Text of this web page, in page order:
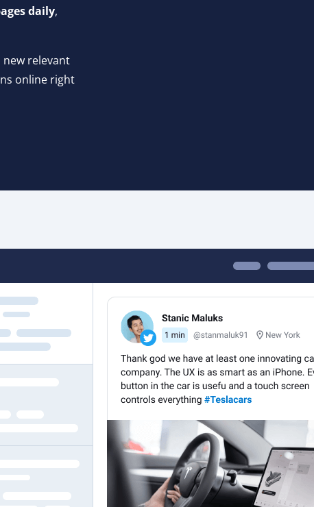
daily,
new relevant
online right